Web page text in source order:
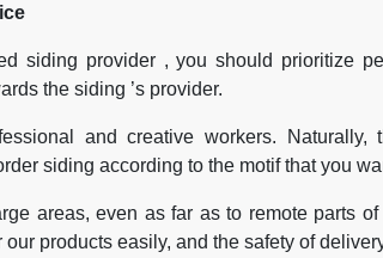
siding provider , you should prioritize
the siding ’s provider.
and creative workers.
siding according to the motif that you
areas, even as far as to remote parts
products easily, and the safety of